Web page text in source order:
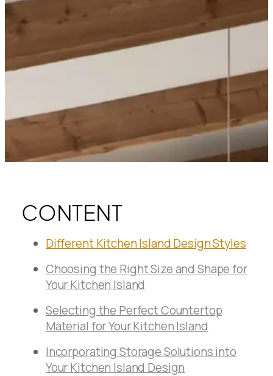
LUXURY KITCHEN
ISLAND DESIGN:
ELEVATE YOUR
MANHATTAN SPACE
PUBLISHED ON:
DECEMBER 30, 2023
CONTENT
Different Kitchen Island Design Styles
Choosing the Right Size and Shape for
Your Kitchen Island
Selecting the Perfect Countertop
Material for Your Kitchen Island
Incorporating Storage Solutions into
Your Kitchen Island Design